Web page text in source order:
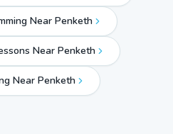
Near Penketh
Near Penketh
Near Penketh